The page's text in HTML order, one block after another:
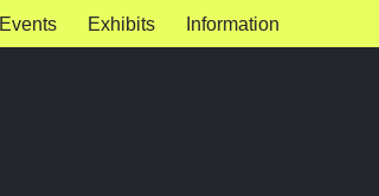
Events Exhibits Information